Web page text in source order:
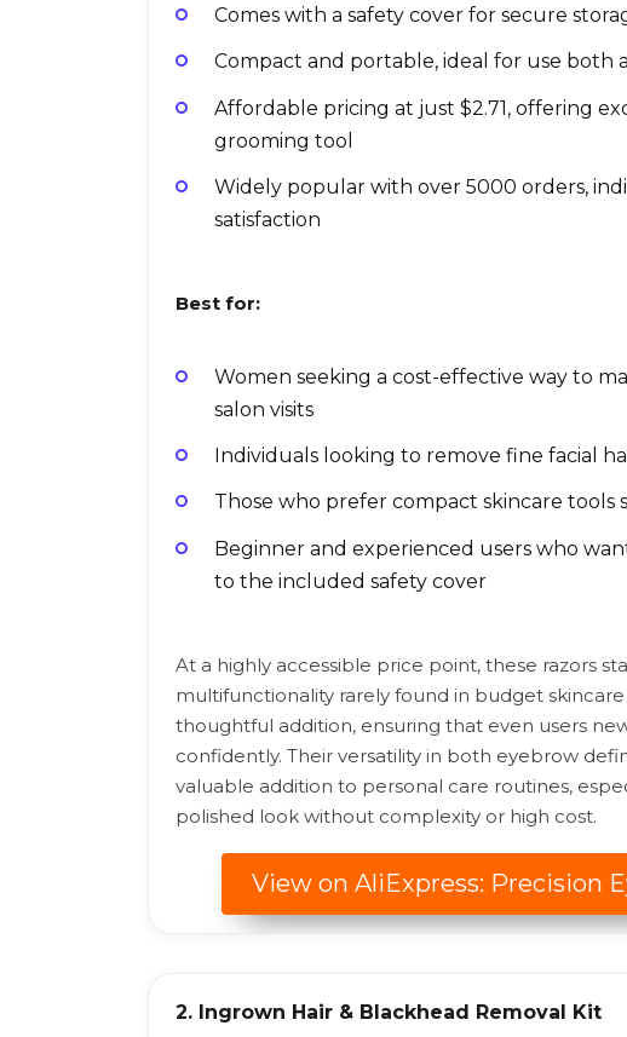
Comes with a safety cover for secure
Compact and portable, ideal for use both
Affordable pricing at just $2.71, offering
grooming tool
Widely popular with over 5000 orders,
satisfaction
Best for:
Women seeking a cost-effective way to
salon visits
Individuals looking to remove fine facial
Those who prefer compact skincare
Beginner and experienced users who
to the included safety cover
At a highly accessible price point, these razors
multifunctionality rarely found in budget
thoughtful addition, ensuring that even users
confidently. Their versatility in both eyebrow
valuable addition to personal care routines,
polished look without complexity or high cost.
View on AliExpress: Precision
2. Ingrown Hair & Blackhead Removal Kit